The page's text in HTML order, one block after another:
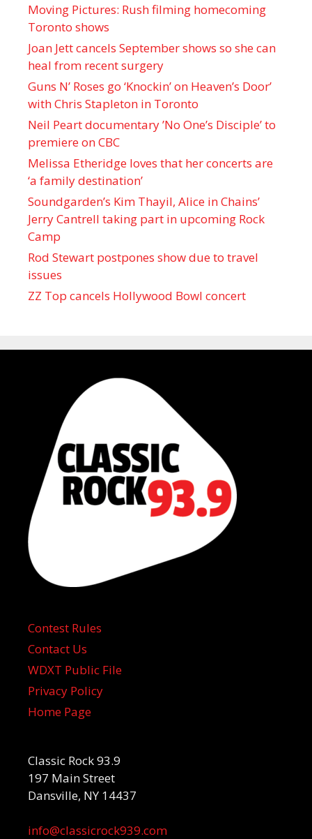
Moving Pictures : Rush filming homecoming
Toronto shows
Joan Jett cancels September shows so she can
heal from recent surgery
Guns N’ Roses go ‘Knockin’ on Heaven’s Door’
with Chris Stapleton in Toronto
Neil Peart documentary ’No One’s Disciple ’ to
premiere on CBC
Melissa Etheridge loves that her concerts are
‘a family destination’
Soundgarden’s Kim Thayil, Alice in Chains’
Jerry Cantrell taking part in upcoming Rock
Camp
Rod Stewart postpones show due to travel
issues
ZZ Top cancels Hollywood Bowl concert
Contest Rules
Contact Us
WDXT Public File
Privacy Policy
Home Page
Classic Rock 93.9
197 Main Street
Dansville, NY 14437
info@classicrock939.com